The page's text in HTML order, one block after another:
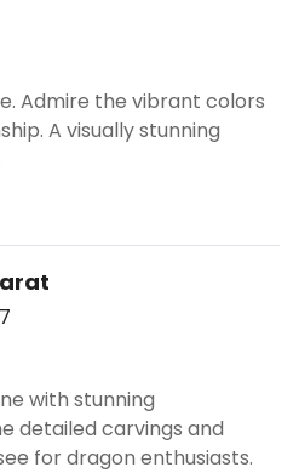
Admire the vibrant colors
A visually stunning
with stunning
detailed carvings and
for dragon enthusiasts.